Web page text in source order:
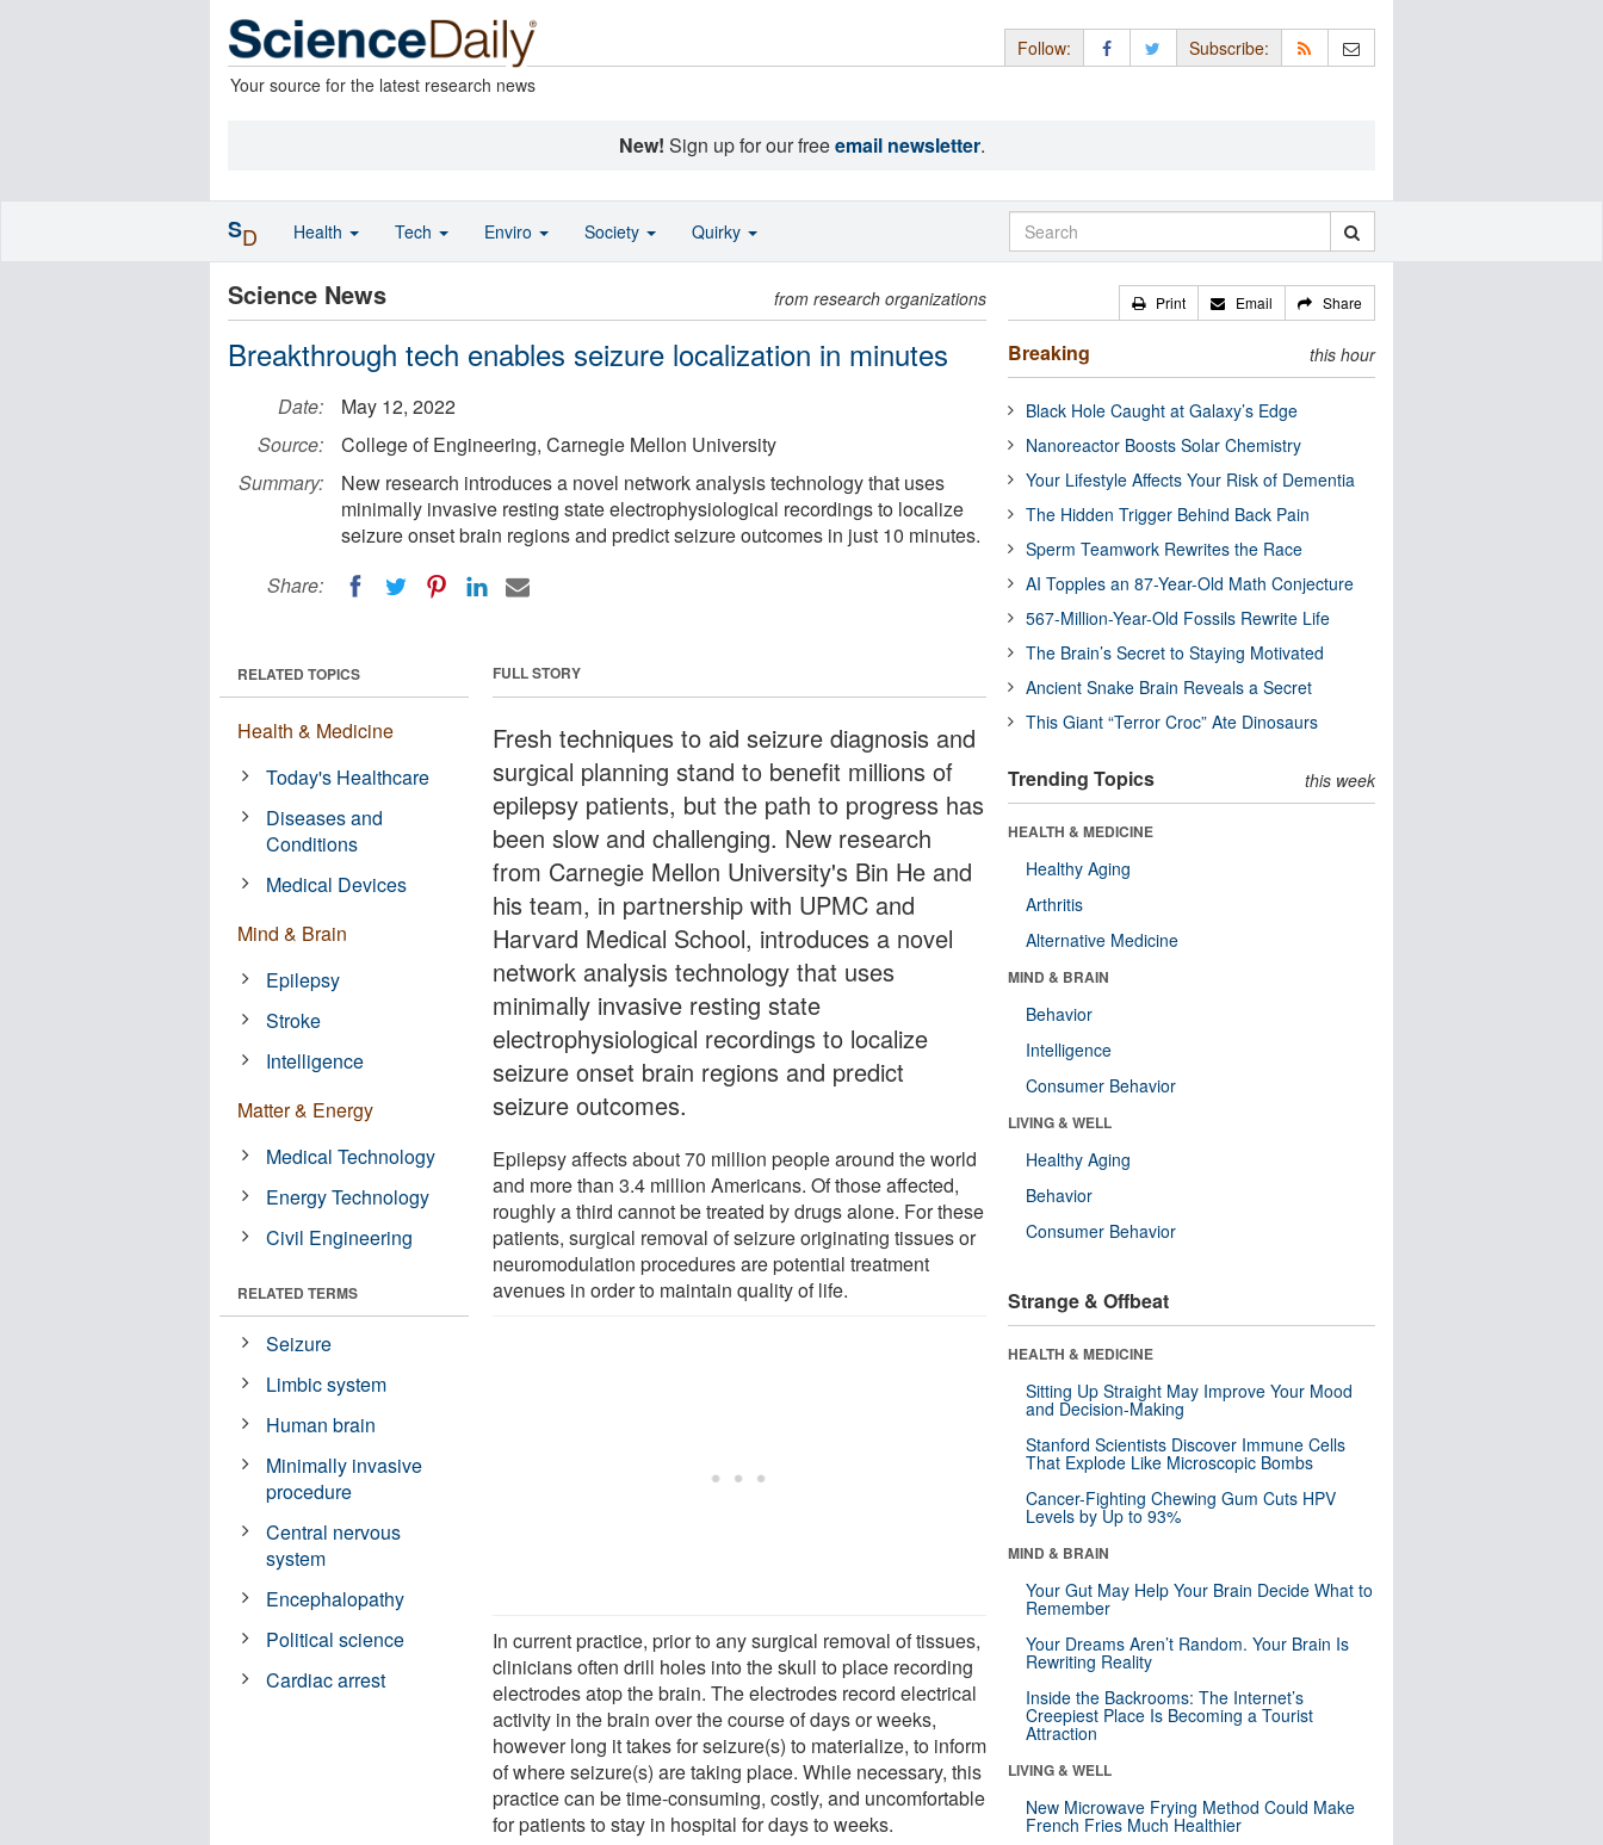
Your source for the latest research news
Follow: Subscribe:
New! Sign up for our freeemail newsletter.
Science News from research organizations
Breakthrough tech enables seizure localization in minutes
Date:
May 12, 2022
Source:
College of Engineering, Carnegie Mellon University
Summary:
New research introduces a novel network analysis technology that uses
minimally invasive resting state electrophysiological recordings to localize
seizure onset brain regions and predict seizure outcomes in just 10 minutes.
Share:
FULL STORY
Fresh techniques to aid seizure diagnosis and
surgical planning stand to benefit millions of
epilepsy patients, but the path to progress has
been slow and challenging. New research
from Carnegie Mellon University's Bin He and
his team, in partnership with UPMC and
Harvard Medical School, introduces a novel
network analysis technology that uses
minimally invasive resting state
electrophysiological recordings to localize
seizure onset brain regions and predict
seizure outcomes.
Epilepsy affects about 70 million people around the world
and more than 3.4 million Americans. Of those affected,
roughly a third cannot be treated by drugs alone. For these
patients, surgical removal of seizure originating tissues or
neuromodulation procedures are potential treatment
avenues in order to maintain quality of life.
In current practice, prior to any surgical removal of tissues,
clinicians often drill holes into the skull to place recording
electrodes atop the brain. The electrodes record electrical
activity in the brain over the course of days or weeks,
however long it takes for seizure(s) to materialize, to inform
of where seizure(s) are taking place. While necessary, this
practice can be time-consuming, costly, and uncomfortable
for patients to stay in hospital for days to weeks.
RELATED TOPICS
Health & Medicine
Today's Healthcare
Diseases and
Conditions
Medical Devices
Mind & Brain
Epilepsy
Stroke
Intelligence
Matter & Energy
Medical Technology
Energy Technology
Civil Engineering
RELATED TERMS
Seizure
Limbic system
Human brain
Minimally invasive
procedure
Central nervous
system
Encephalopathy
Political science
Cardiac arrest
Print Email Share
Breaking this hour
Black Hole Caught at Galaxy’s Edge
Nanoreactor Boosts Solar Chemistry
Your Lifestyle Affects Your Risk of Dementia
The Hidden Trigger Behind Back Pain
Sperm Teamwork Rewrites the Race
AI Topples an 87-Year-Old Math Conjecture
567-Million-Year-Old Fossils Rewrite Life
The Brain’s Secret to Staying Motivated
Ancient Snake Brain Reveals a Secret
This Giant “Terror Croc” Ate Dinosaurs
Trending Topics this week
HEALTH & MEDICINE
Healthy Aging
Arthritis
Alternative Medicine
MIND & BRAIN
Behavior
Intelligence
Consumer Behavior
LIVING & WELL
Healthy Aging
Behavior
Consumer Behavior
Strange & Offbeat
HEALTH & MEDICINE
Sitting Up Straight May Improve Your Mood
and Decision-Making
Stanford Scientists Discover Immune Cells
That Explode Like Microscopic Bombs
Cancer-Fighting Chewing Gum Cuts HPV
Levels by Up to 93%
MIND & BRAIN
Your Gut May Help Your Brain Decide What to
Remember
Your Dreams Aren’t Random. Your Brain Is
Rewriting Reality
Inside the Backrooms: The Internet’s
Creepiest Place Is Becoming a Tourist
Attraction
LIVING & WELL
New Microwave Frying Method Could Make
French Fries Much Healthier
SD Health Tech Enviro Society Quirky